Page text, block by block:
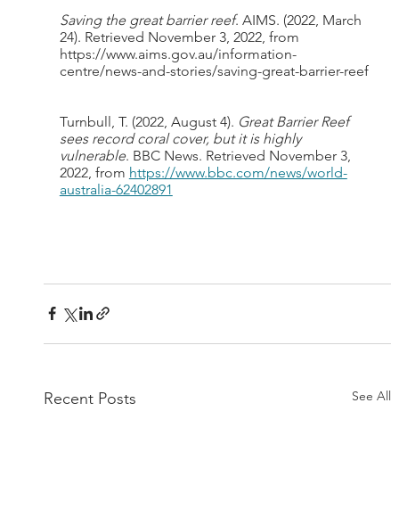
Saving the great barrier reef. AIMS. (2022, March
24). Retrieved November 3, 2022, from
https://www.aims.gov.au/information-
centre/news-and-stories/saving-great-barrier-reef
Turnbull, T. (2022, August 4). Great Barrier Reef
sees record coral cover, but it is highly
vulnerable. BBC News. Retrieved November 3,
2022, from https://www.bbc.com/news/world-
australia-62402891
Recent Posts See All